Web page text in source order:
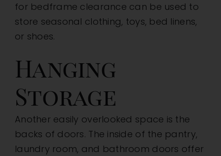
for bedframe clearance can be used to
store seasonal clothing, toys, bed linens,
or shoes.
Hanging
Storage
Another easily overlooked space is the
backs of doors. The inside of the pantry,
laundry room, and bathroom doors offer